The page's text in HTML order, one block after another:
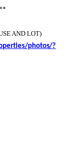
AND LOT)
photos/?